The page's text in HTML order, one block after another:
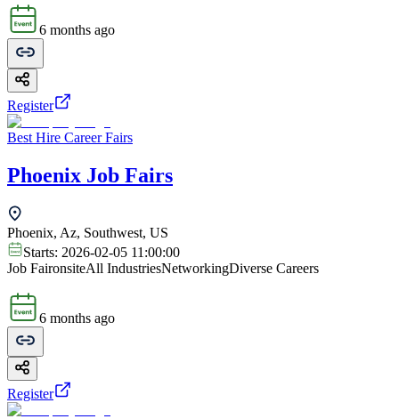
6 months ago
Register
Best Hire Career Fairs
Phoenix Job Fairs
Phoenix, Az, Southwest, US
Starts: 2026-02-05 11:00:00
Job FaironsiteAll IndustriesNetworkingDiverse Careers
6 months ago
Register